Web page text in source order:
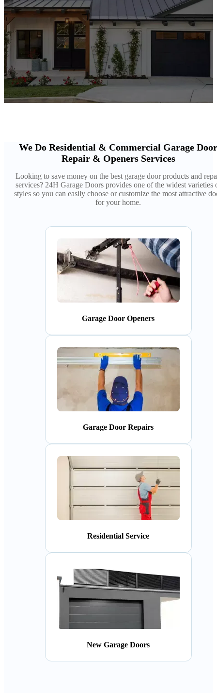
We Do Residential & Commercial Garage Door
Repair & Openers Services
Looking to save money on the best garage door products and
services? 24H Garage Doors provides one of the widest varieties
styles so you can easily choose or customize the most attractive
for your home.
Garage Door Openers
Garage Door Repairs
Residential Service
New Garage Doors